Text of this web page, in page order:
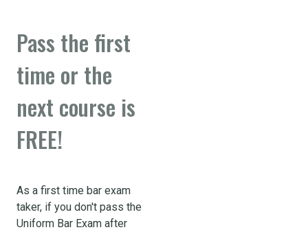
Pass the first
time or the
next course is
FREE!
As a first time bar exam
taker, if you don't pass the
Uniform Bar Exam after